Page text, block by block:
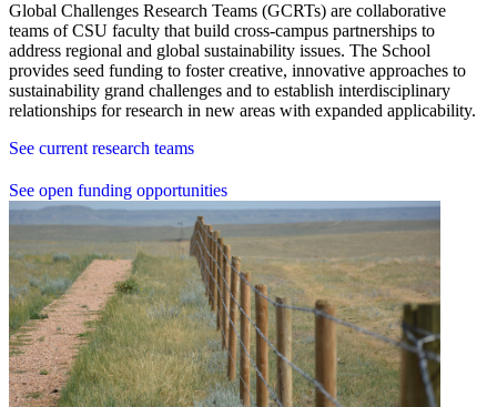
Global Challenges Research Teams (GCRTs) are collaborative
teams of CSU faculty that build cross-campus partnerships to
address regional and global sustainability issues. The School
provides seed funding to foster creative, innovative approaches to
sustainability grand challenges and to establish interdisciplinary
relationships for research in new areas with expanded applicability.
See current research teams
See open funding opportunities